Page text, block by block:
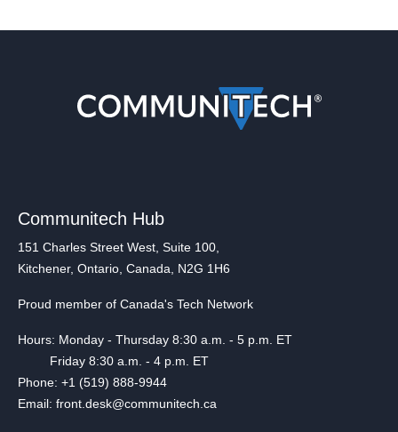
Communitech Hub
151 Charles Street West, Suite 100,
Kitchener, Ontario, Canada, N2G 1H6
Proud member of Canada's Tech Network
Hours: Monday - Thursday 8:30 a.m. - 5 p.m. ET
Friday 8:30 a.m. - 4 p.m. ET
Phone: +1 (519) 888-9944
Email: front.desk@communitech.ca